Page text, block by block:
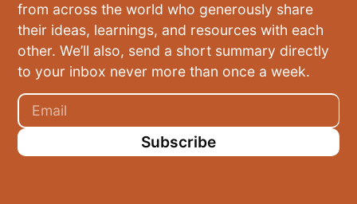
from across the world who generously share
their ideas, learnings, and resources with each
other. We’ll also, send a short summary directly
to your inbox never more than once a week.
Subscribe